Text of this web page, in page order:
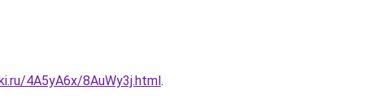
4A5yA6x/8AuWy3j.html.